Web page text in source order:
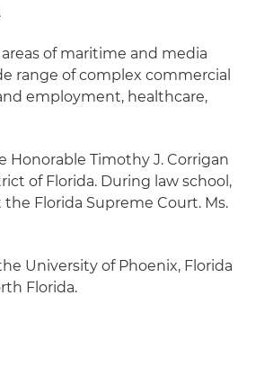
of maritime and media
range of complex commercial
employment, healthcare,
Honorable Timothy J. Corrigan
of Florida. During law school,
Florida Supreme Court. Ms.
University of Phoenix, Florida
Florida.